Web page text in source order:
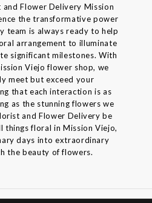
Flower Delivery Mission
the transformative power
team is always ready to help
arrangement to illuminate
significant milestones. With
Viejo flower shop, we
meet but exceed your
that each interaction is as
as the stunning flowers we
and Flower Delivery be
things floral in Mission Viejo,
days into extraordinary
the beauty of flowers.